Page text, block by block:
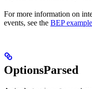
For more information on
events, see the BEP
OptionsParsed